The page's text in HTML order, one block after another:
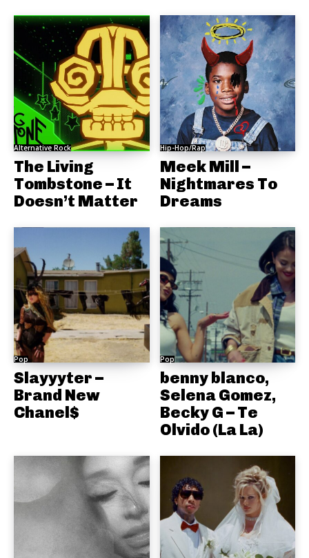
Alternative Rock
The Living
Tombstone – It
Doesn’t Matter
Hip-Hop/Rap
Meek Mill –
Nightmares To
Dreams
Pop
Slayyyter –
Brand New
Chanel$
Pop
benny blanco,
Selena Gomez,
Becky G – Te
Olvido (La La)